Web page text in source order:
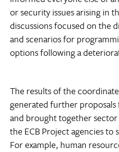
or security issues arising in
discussions focused on the
and scenarios for
options following a
The results of the
generated further
and brought together
the ECB Project agencies to
For example, human